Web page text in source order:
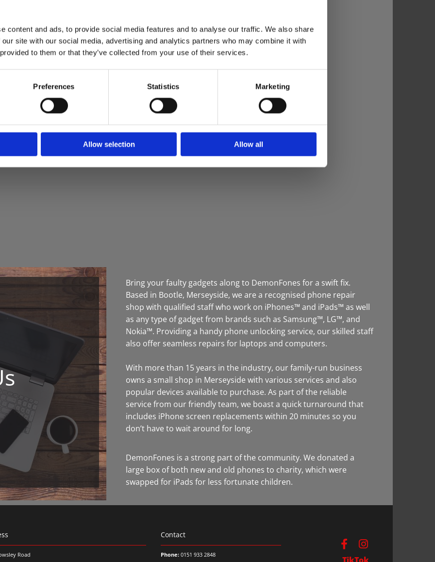
content and ads, to provide social media features and to analyse our traffic. We also share
site with our social media, advertising and analytics partners who may combine it with
to them or that they’ve collected from your use of their services.
Preferences Statistics Marketing
Allow selection Allow all
Bring your faulty gadgets along to DemonFones for a swift fix.
Based in Bootle, Merseyside, we are a recognised phone repair
shop with qualified staff who work on iPhones™ and iPads™ as well
as any type of gadget from brands such as Samsung™, LG™, and
Nokia™. Providing a handy phone unlocking service, our skilled staff
also offer seamless repairs for laptops and computers.
With more than 15 years in the industry, our family-run business
owns a small shop in Merseyside with various services and also
popular devices available to purchase. As part of the reliable
service from our friendly team, we boast a quick turnaround that
includes iPhone screen replacements within 20 minutes so you
don’t have to wait around for long.
DemonFones is a strong part of the community. We donated a
large box of both new and old phones to charity, which were
swapped for iPads for less fortunate children.
Road
Contact
Phone: 0151 933 2848